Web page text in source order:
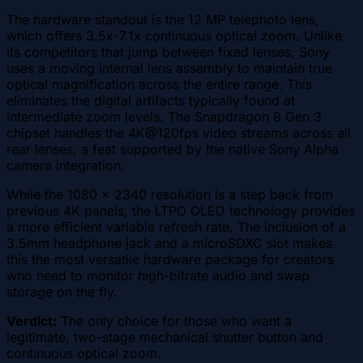
The hardware standout is the 12 MP telephoto lens,
which offers 3.5x-7.1x continuous optical zoom. Unlike
its competitors that jump between fixed lenses, Sony
uses a moving internal lens assembly to maintain true
optical magnification across the entire range. This
eliminates the digital artifacts typically found at
intermediate zoom levels. The Snapdragon 8 Gen 3
chipset handles the 4K@120fps video streams across all
rear lenses, a feat supported by the native Sony Alpha
camera integration.
While the 1080 x 2340 resolution is a step back from
previous 4K panels, the LTPO OLED technology provides
a more efficient variable refresh rate. The inclusion of a
3.5mm headphone jack and a microSDXC slot makes
this the most versatile hardware package for creators
who need to monitor high-bitrate audio and swap
storage on the fly.
Verdict: The only choice for those who want a
legitimate, two-stage mechanical shutter button and
continuous optical zoom.